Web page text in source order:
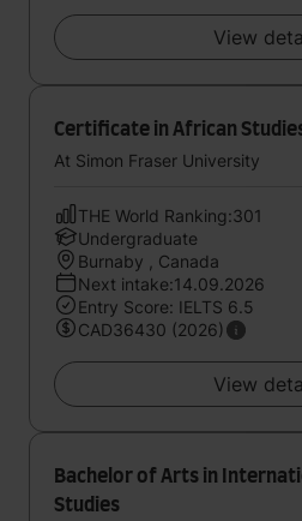
View
Certificate in African
At Simon Fraser University
THE World Ranking:301
Undergraduate
Burnaby , Canada
Next intake:14.09.2026
Entry Score: IELTS 6.5
CAD36430 (2026)
View
Bachelor of Arts in
Studies